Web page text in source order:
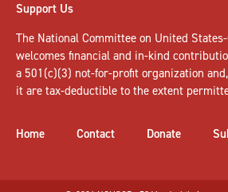
Support Us
The National Committee on United
welcomes financial and in-kind
a 501(c)(3) not-for-profit organization
it are tax-deductible to the extent
Home Contact Donate